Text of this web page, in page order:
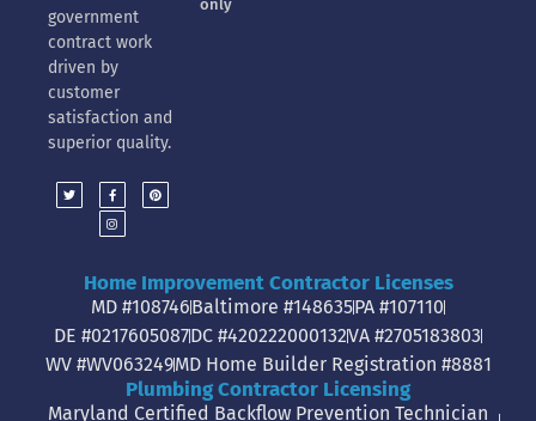
government
contract work
driven by
customer
satisfaction and
superior quality.
only
Home Improvement Contractor Licenses
MD #108746Baltimore #148635PA #107110
DE #0217605087DC #420222000132VA #2705183803
WV #WV063249MD Home Builder Registration #8881
Plumbing Contractor Licensing
Maryland Certified Backflow Prevention Technician